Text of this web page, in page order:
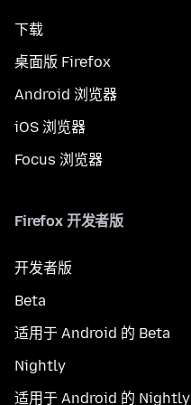
下载
桌面版 Firefox
Android 浏览器
iOS 浏览器
Focus 浏览器
Firefox 开发者版
开发者版
Beta
适用于 Android 的 Beta
Nightly
适用于 Android 的 Nightly